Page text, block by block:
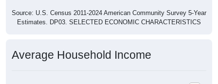
Source: U.S. Census 2011-2024 American Community Survey 5-Year
Estimates. DP03. SELECTED ECONOMIC CHARACTERISTICS
Average Household Income